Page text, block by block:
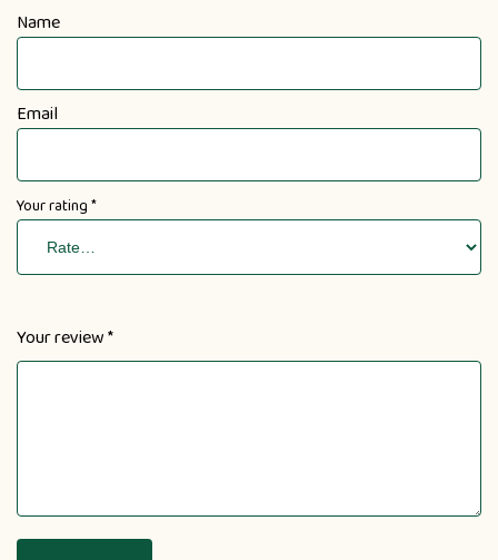
Name
Email
Your rating*
Your review*